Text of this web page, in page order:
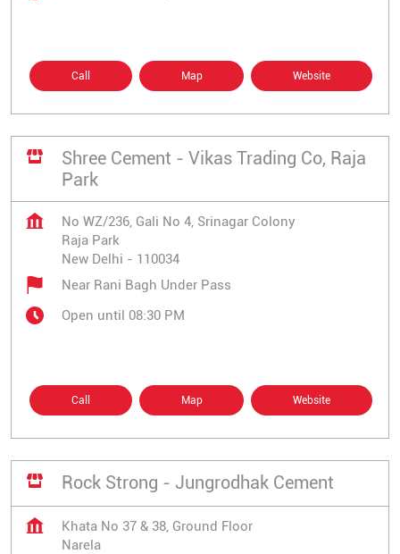
Call Map Website
Shree Cement - Vikas Trading Co, Raja
Park
No WZ/236, Gali No 4, Srinagar Colony
Raja Park
New Delhi - 110034
Near Rani Bagh Under Pass
Open until 08:30 PM
Call Map Website
Rock Strong - Jungrodhak Cement
Khata No 37 & 38, Ground Floor
Narela